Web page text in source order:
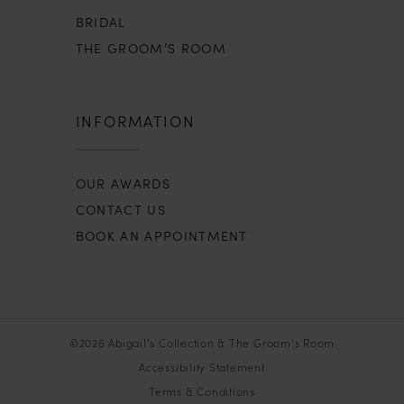
BRIDAL
THE GROOM’S ROOM
INFORMATION
OUR AWARDS
CONTACT US
BOOK AN APPOINTMENT
©2026 Abigail’s Collection & The Groom’s Room
Accessibility Statement
Terms & Conditions